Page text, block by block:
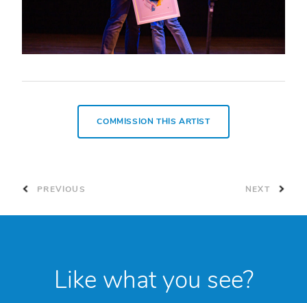
PREVIOUS
COMMISSION THIS ARTIST
NEXT
Like what you see?